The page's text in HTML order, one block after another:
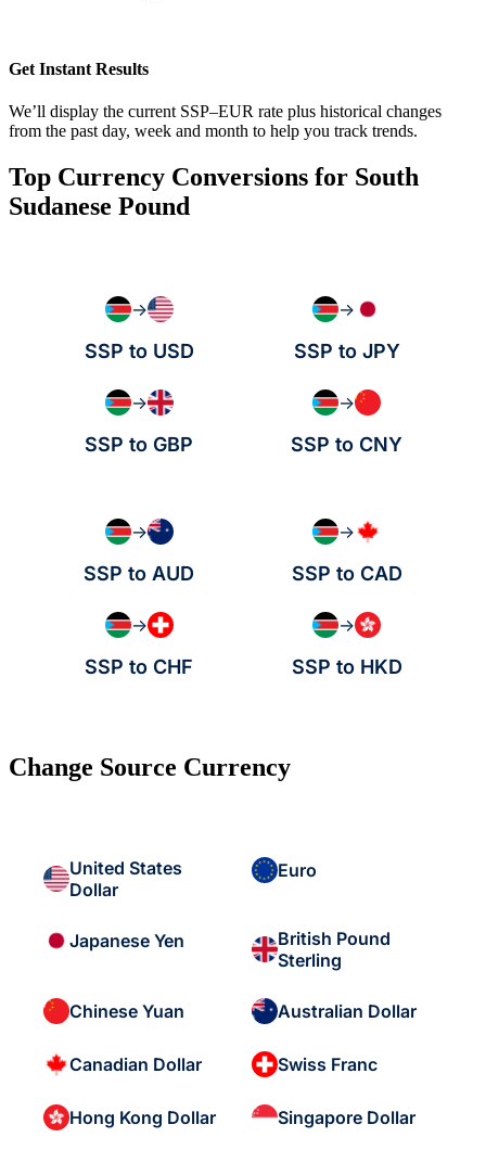
Get Instant Results
We’ll display the current SSP–EUR rate plus historical changes
from the past day, week and month to help you track trends.
Top Currency Conversions for South
Sudanese Pound
→
SSP to USD
→
SSP to JPY
→
SSP to GBP
→
SSP to CNY
→
SSP to AUD
→
SSP to CAD
→
SSP to CHF
→
SSP to HKD
Change Source Currency
United States
Dollar
Euro
Japanese Yen
British Pound
Sterling
Chinese Yuan Australian Dollar
Canadian Dollar Swiss Franc
Hong Kong Dollar Singapore Dollar